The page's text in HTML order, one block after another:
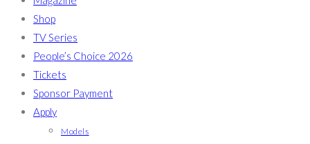
Shop
TV Series
People’s Choice 2026
Tickets
Sponsor Payment
Apply
Models